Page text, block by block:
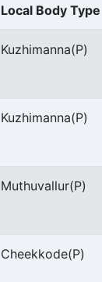
Local Body Type
Kuzhimanna(P)
Kuzhimanna(P)
Muthuvallur(P)
Cheekkode(P)